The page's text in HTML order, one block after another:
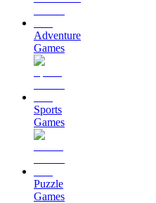
Adventure
Games
Sports
Games
Puzzle
Games